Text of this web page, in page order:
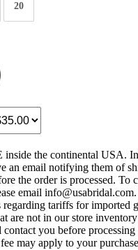
20
the continental USA.
an email notifying them of
the order is processed. To
email
tariffs for imported
are not in our store
you before
may apply to your